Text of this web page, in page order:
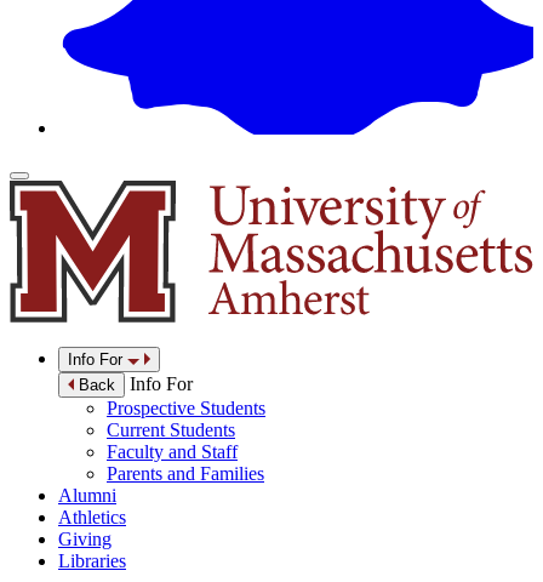
Info For
Back
Info For
Prospective Students
Current Students
Faculty and Staff
Parents and Families
Alumni
Athletics
Giving
Libraries